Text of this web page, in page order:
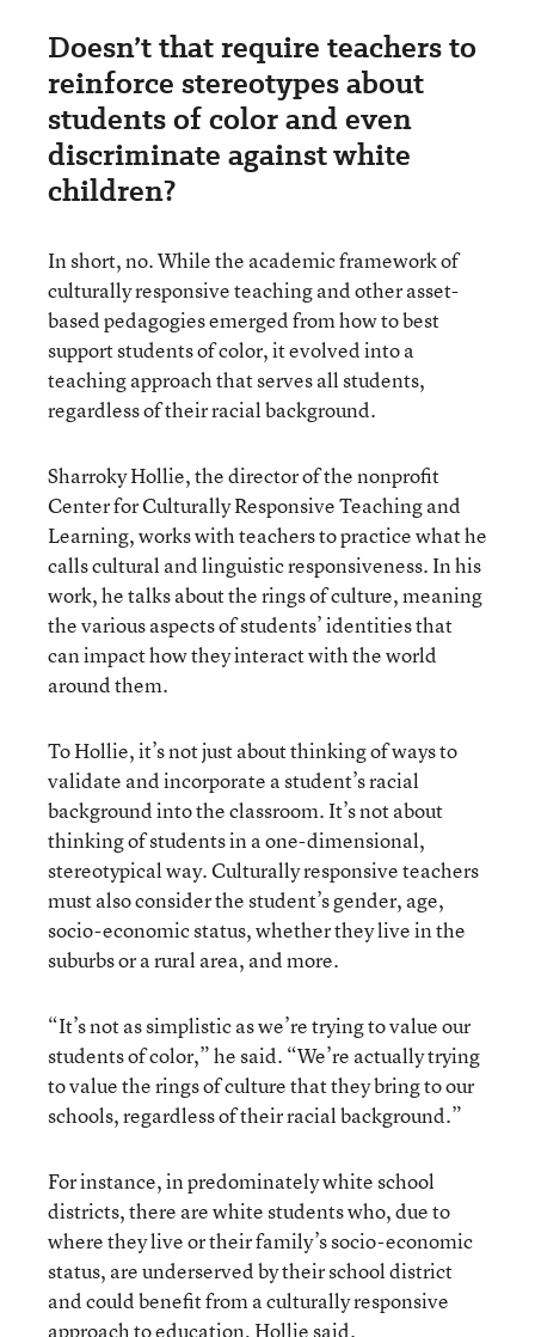
Doesn’t that require teachers to
reinforce stereotypes about
students of color and even
discriminate against white
children?
In short, no. While the academic framework of
culturally responsive teaching and other asset-
based pedagogies emerged from how to best
support students of color, it evolved into a
teaching approach that serves all students,
regardless of their racial background.
Sharroky Hollie, the director of the nonprofit
Center for Culturally Responsive Teaching and
Learning, works with teachers to practice what he
calls cultural and linguistic responsiveness. In his
work, he talks about the rings of culture, meaning
the various aspects of students’ identities that
can impact how they interact with the world
around them.
To Hollie, it’s not just about thinking of ways to
validate and incorporate a student’s racial
background into the classroom. It’s not about
thinking of students in a one-dimensional,
stereotypical way. Culturally responsive teachers
must also consider the student’s gender, age,
socio-economic status, whether they live in the
suburbs or a rural area, and more.
“It’s not as simplistic as we’re trying to value our
students of color,” he said. “We’re actually trying
to value the rings of culture that they bring to our
schools, regardless of their racial background.”
For instance, in predominately white school
districts, there are white students who, due to
where they live or their family’s socio-economic
status, are underserved by their school district
and could benefit from a culturally responsive
approach to education, Hollie said.